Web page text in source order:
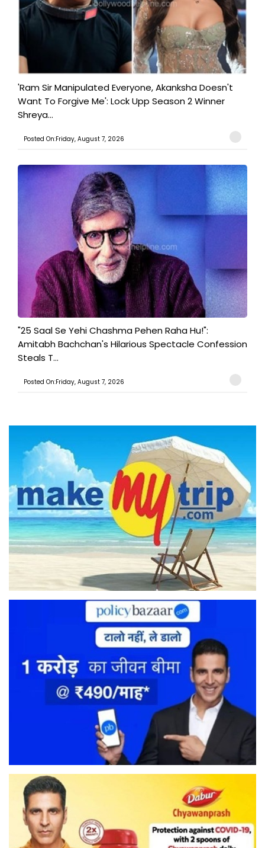
'Ram Sir Manipulated Everyone, Akanksha Doesn't
Want To Forgive Me': Lock Upp Season 2 Winner
Shreya...
Posted On:Friday, August 7, 2026
"25 Saal Se Yehi Chashma Pehen Raha Hu!":
Amitabh Bachchan's Hilarious Spectacle Confession
Steals T...
Posted On:Friday, August 7, 2026